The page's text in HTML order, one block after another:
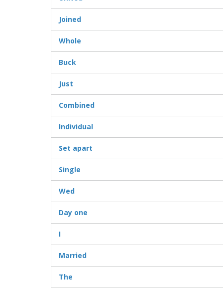
Joined
Whole
Buck
Just
Combined
Individual
Set apart
Single
Wed
Day one
I
Married
The